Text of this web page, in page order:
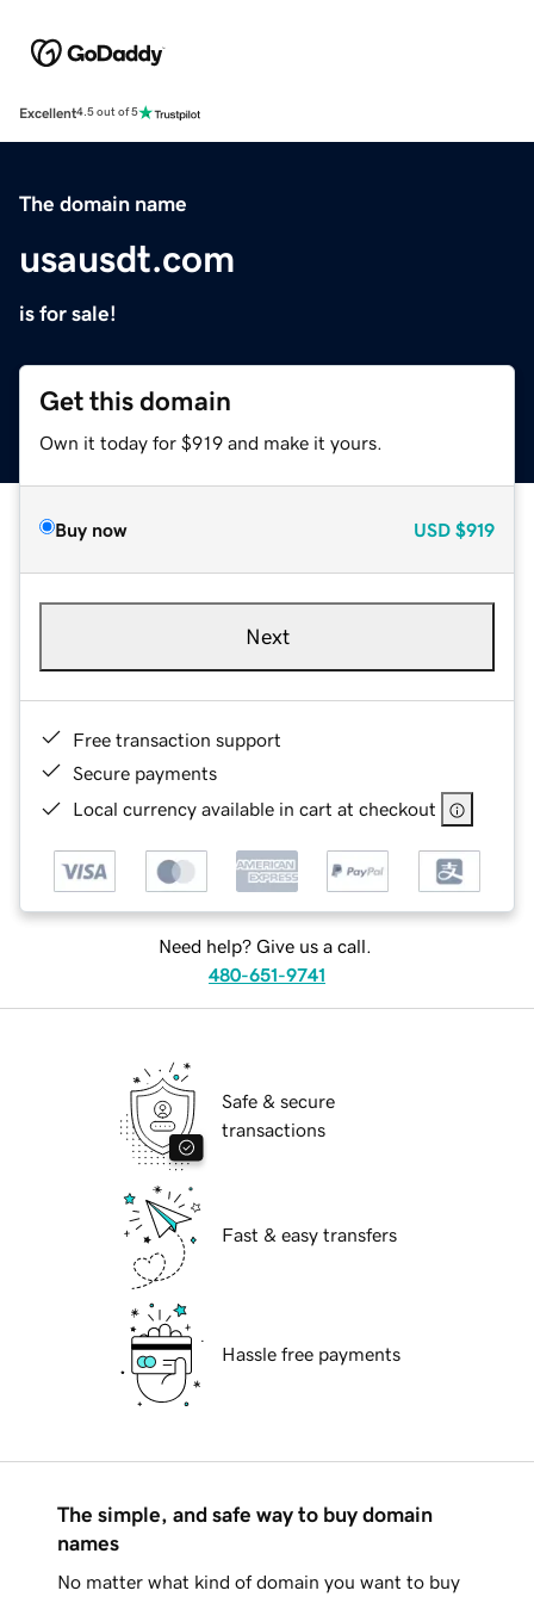
Excellent4.5 out of 5
The domain name
usausdt.com
is for sale!
Get this domain
Own it today for $919 and make it yours.
Buy now USD $919
Next
Free transaction support
Secure payments
Local currency available in cart at checkout
Need help? Give us a call.
480-651-9741
Safe & secure
transactions
Fast & easy transfers
Hassle free payments
The simple, and safe way to buy domain
names
No matter what kind of domain you want to buy